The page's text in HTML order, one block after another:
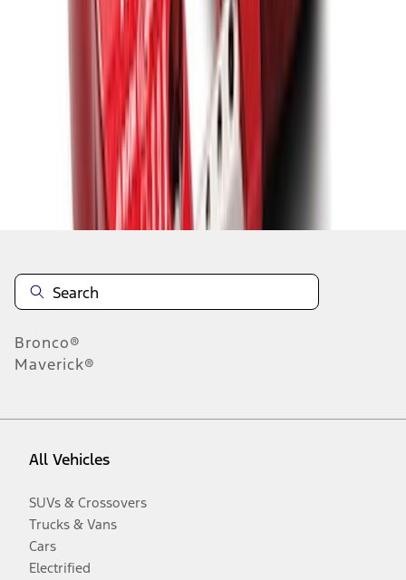
results
Disclosures
Bronco®
Maverick®
All Vehicles
SUVs & Crossovers
Trucks & Vans
Cars
Electrified